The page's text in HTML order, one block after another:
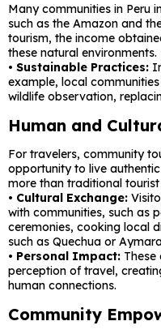
Many communities in Peru
such as the Amazon and
tourism, the income
these natural environments.
• Sustainable Practices:
example, local
wildlife observation,
Human and
For travelers, community
opportunity to live
more than traditional
• Cultural Exchange:
with communities, such as
ceremonies, cooking local
such as Quechua or
• Personal Impact:
perception of travel,
human connections.
Community